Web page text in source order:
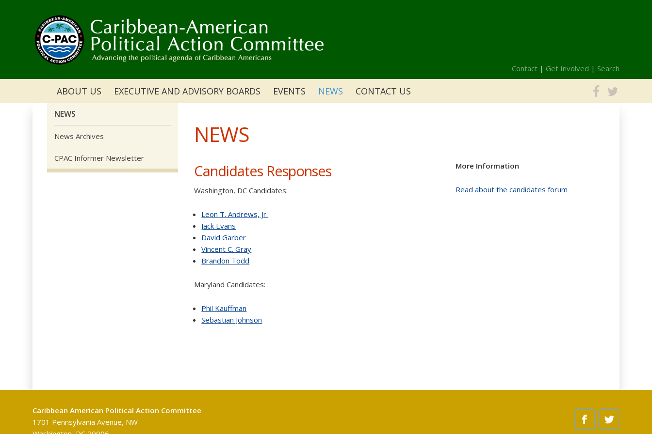
Contact| Get Involved | Search
ABOUT US EXECUTIVE AND ADVISORY BOARDS EVENTS NEWS CONTACT US
NEWS
News Archives
CPAC Informer Newsletter
NEWS
Candidates Responses
Washington, DC Candidates:
Leon T. Andrews, Jr.
Jack Evans
David Garber
Vincent C. Gray
Brandon Todd
Maryland Candidates:
Phil Kauffman
Sebastian Johnson
More Information
Read about the candidates forum
Caribbean American Political Action Committee
1701 Pennsylvania Avenue, NW